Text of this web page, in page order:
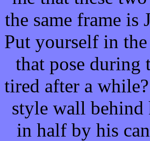
the same frame
Put yourself in
that pose during
tired after a
style wall behind
in half by his